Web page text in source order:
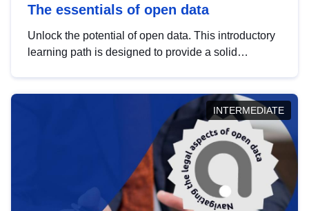
The essentials of open data
Unlock the potential of open data. This introductory
learning path is designed to provide a solid
INTERMEDIATE